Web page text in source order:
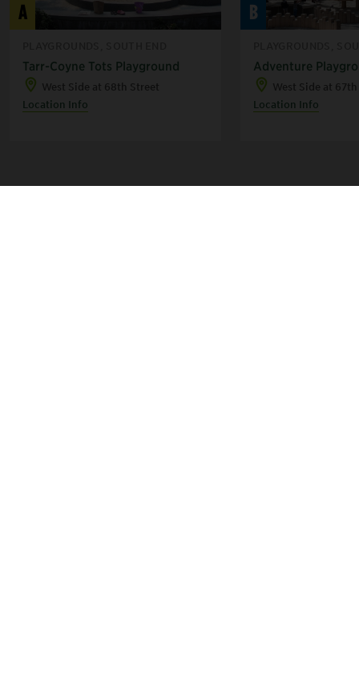
A
Tarr-Coyne Tots Playground
West Side at 68th Street
Location Info
B
Adventure
West Side at
Location Info